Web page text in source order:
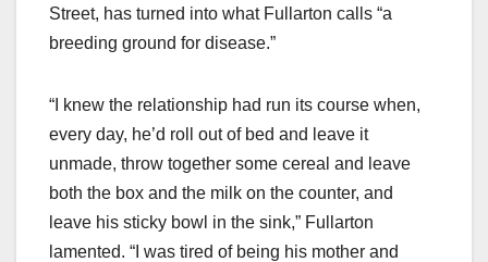
Street, has turned into what Fullarton calls “a
breeding ground for disease.”
“I knew the relationship had run its course when,
every day, he’d roll out of bed and leave it
unmade, throw together some cereal and leave
both the box and the milk on the counter, and
leave his sticky bowl in the sink,” Fullarton
lamented. “I was tired of being his mother and